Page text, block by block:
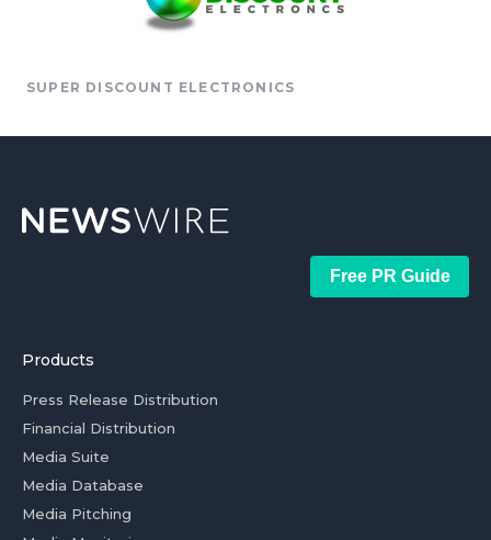
SUPER DISCOUNT ELECTRONICS
Free PR Guide
Products
Press Release Distribution
Financial Distribution
Media Suite
Media Database
Media Pitching